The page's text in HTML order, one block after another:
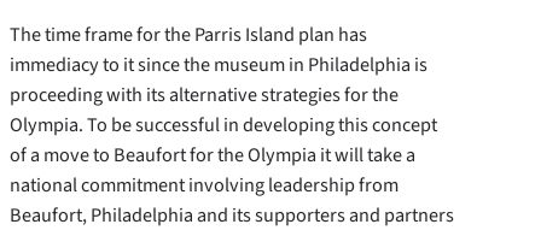
The time frame for the Parris Island plan has
immediacy to it since the museum in Philadelphia is
proceeding with its alternative strategies for the
Olympia. To be successful in developing this concept
of a move to Beaufort for the Olympia it will take a
national commitment involving leadership from
Beaufort, Philadelphia and its supporters and partners